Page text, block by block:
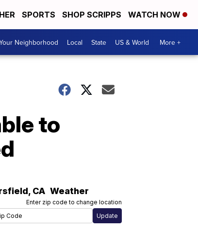
SPORTS SHOP SCRIPPS WATCH NOW
Neighborhood Local State US & World More +
to
, CA Weather
Enter zip code to change location